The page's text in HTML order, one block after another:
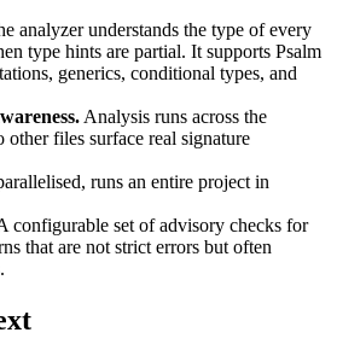
analyzer understands the type of every
type hints are partial. It supports Psalm
generics, conditional types, and
Analysis runs across the
other files surface real signature
runs an entire project in
configurable set of advisory checks for
that are not strict errors but often